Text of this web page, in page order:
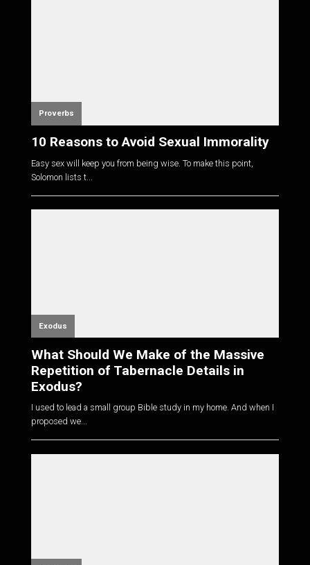
Proverbs
10 Reasons to Avoid Sexual Immorality
Easy sex will keep you from being wise. To make this point,
Solomon lists t...
Exodus
What Should We Make of the Massive
Repetition of Tabernacle Details in
Exodus?
I used to lead a small group Bible study in my home. And when I
proposed we...